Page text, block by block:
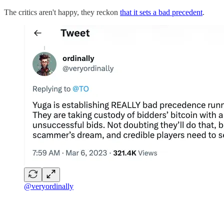
The critics aren't happy, they reckon that it sets a bad precedent.
@veryordinally